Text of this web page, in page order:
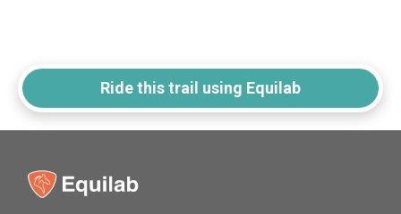
Ride this trail using Equilab